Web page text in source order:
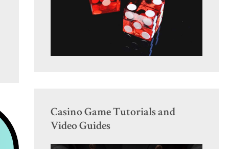
Casino Game Tutorials and
Video Guides